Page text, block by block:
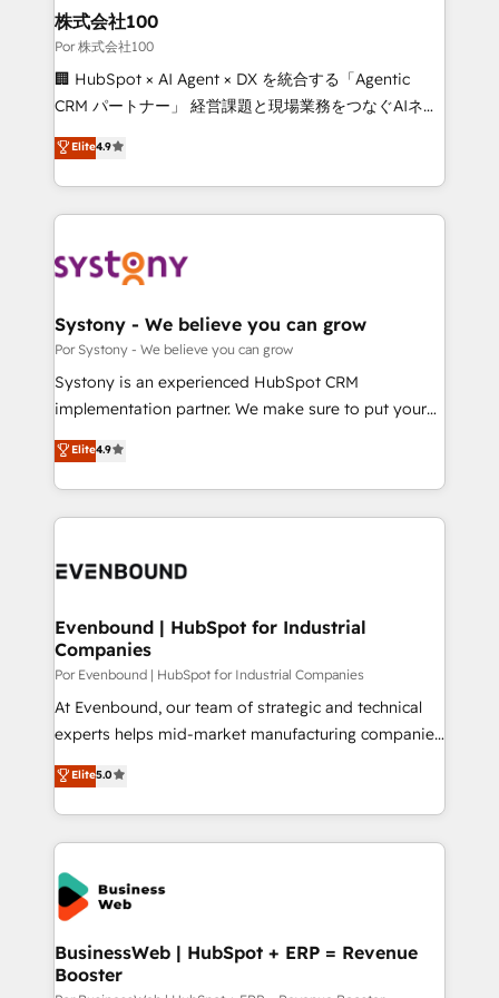
from other CRMs to HubSpot without data loss or
downtime. 🔹 RevOps Strategy: Align teams,
processes, and data to drive revenue efficiency. 🔹
Integrations: Connect HubSpot with your tech stack
tailored apps, workflows, and configurations. We are
SOC 2 Type II and ISO 27001 certified, reinforcing
OneMetric that matters most: revenue.
株式会社100
Por 株式会社100
🏢 HubSpot × AI Agent × DX を統合する「Agentic
CRM パートナー」 経営課題と現場業務をつなぐAIネイ
ティブ・エージェンシーとして、HubSpot Eliteの実装
力で顧客フロント業務を再設計します。 💡 100inc は何
をする会社か？ HubSpotを共通基盤に、AIエージェン
トを組み込んだ顧客フロント業務（マーケティング・営
ィブ・エージェンシーです。事業部・グループ会社・部
を、CRMを軸とした全社共通基盤に再構築します。意
思決定者・PMO・現場担当者に並走します。 1️⃣
HubSpot導入・活用支援 顧客データの一元化から、
GTMの見える化・自動化まで。全Hub統合運用、デー
2️⃣ AIエージェント組織構築 営業・マーケティング業務
の一部をAIが自律実行する組織への移行を設計・実装。
DX × AI推進のPMO伴走支援 複数部門をまたぐDX×AI変
の統合・浸透・変革管理を実行します。 ▸ CMS戦略設
計・構築：リード獲得・CVR・SEOを前提にした情報設
提供。 ▸ 既存CRM・MAからの移行支援：Salesforce・
Marketo・Pardot等からの移行、カスタム設計、履歴
データ移行と活用設計まで。 ▸ AEO対応：ChatGPT・
か？ ✓ HubSpot Eliteパートナー認定 ✓ HubSpotアワ
ード受賞・HUGリーダー ✓ ISO27001:2022 /
ISO9001:2015 取得 ✓ 400社以上の導入実績 ✓
状整理の壁打ちなど、構想段階からお気軽にお問い合わ
せください。
Elite4.9
Systony - We believe you can grow
Por Systony - We believe you can grow
Systony is an experienced HubSpot CRM
implementation partner. We make sure to put your
organization's needs and goals first and think along
with your organization. We are only satisfied once
you are too. Why Systony? - 20+ years of
experience with CRM, Marketing, Sales & Service
Own back-end developers - Complex data
View, SuperOffice) - Custom integrations (e.g. MS
Business Central, Navision, AX, SAP, Exact, AFAS) We
focus on growing B2B companies in the SME sector
such as manufacturing, SaaS, business services and
wholesaler companies. As an experienced HubSpot
That's why we have developed a step-by-step
implementation process that focuses on user
strive for optimal customer processes and
Elite4.9
Evenbound | HubSpot for Industrial
Companies
Por Evenbound | HubSpot for Industrial Companies
At Evenbound, our team of strategic and technical
experts helps mid-market manufacturing companies
achieve real growth. We specialize in delivering
tailored solutions that drive results by leveraging
HubSpot’s platform and data to fuel success.
Technical Solutions: - HubSpot Technical Consulting -
HubSpot CRM Implementation - HubSpot
Onboarding - Data Migration & Integrations -
Technical Audit & Optimization Strategic Solutions: -
Revenue Operations - Inbound Marketing -
Outbound Marketing - HubSpot CMS Website
Elite5.0
BusinessWeb | HubSpot + ERP = Revenue
Booster